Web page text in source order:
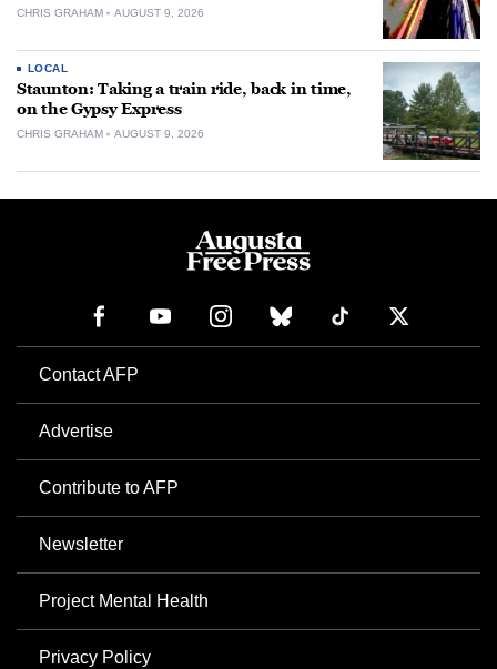
CHRIS GRAHAM AUGUST 9, 2026
LOCAL
Staunton: Taking a train ride, back in time,
on the Gypsy Express
CHRIS GRAHAM AUGUST 9, 2026
Contact AFP
Advertise
Contribute to AFP
Newsletter
Project Mental Health
Privacy Policy